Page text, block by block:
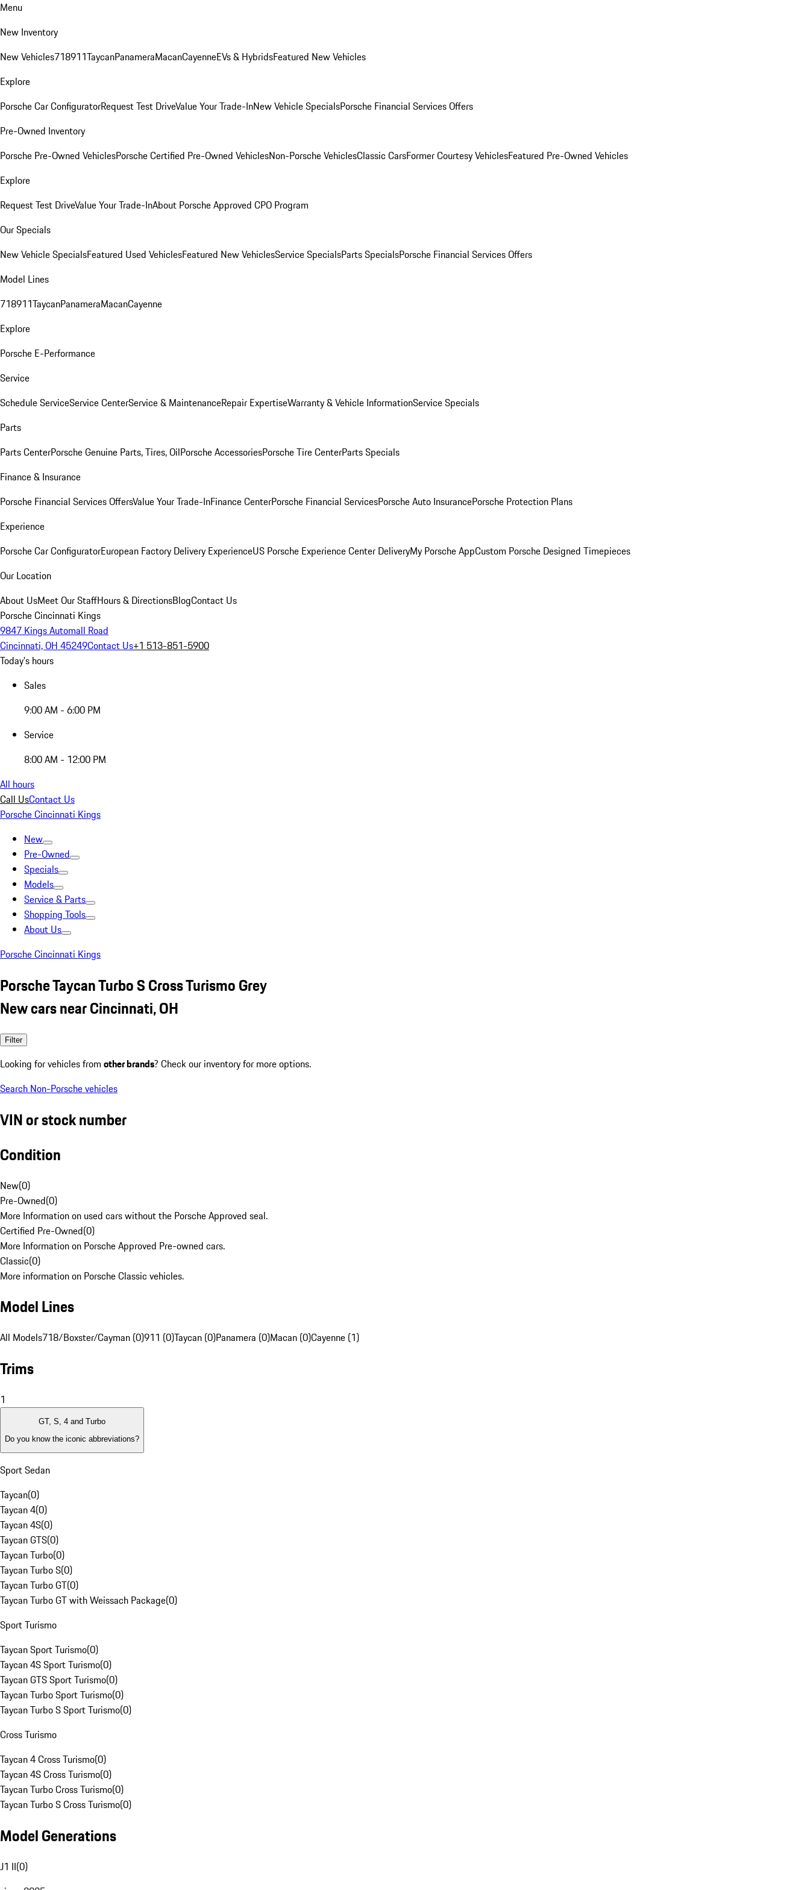
Menu
New Inventory
New Vehicles718911TaycanPanameraMacanCayenneEVs & HybridsFeatured New Vehicles
Explore
Porsche Car ConfiguratorRequest Test DriveValue Your Trade-InNew Vehicle SpecialsPorsche Financial Services Offers
Pre-Owned Inventory
Porsche Pre-Owned VehiclesPorsche Certified Pre-Owned VehiclesNon-Porsche VehiclesClassic CarsFormer Courtesy VehiclesFeatured Pre-Owned Vehicles
Explore
Request Test DriveValue Your Trade-InAbout Porsche Approved CPO Program
Our Specials
New Vehicle SpecialsFeatured Used VehiclesFeatured New VehiclesService SpecialsParts SpecialsPorsche Financial Services Offers
Model Lines
718911TaycanPanameraMacanCayenne
Explore
Porsche E-Performance
Service
Schedule ServiceService CenterService & MaintenanceRepair ExpertiseWarranty & Vehicle InformationService Specials
Parts
Parts CenterPorsche Genuine Parts, Tires, OilPorsche AccessoriesPorsche Tire CenterParts Specials
Finance & Insurance
Porsche Financial Services OffersValue Your Trade-InFinance CenterPorsche Financial ServicesPorsche Auto InsurancePorsche Protection Plans
Experience
Porsche Car ConfiguratorEuropean Factory Delivery ExperienceUS Porsche Experience Center DeliveryMy Porsche AppCustom Porsche Designed Timepieces
Our Location
About UsMeet Our StaffHours & DirectionsBlogContact Us
Porsche Cincinnati Kings
9847 Kings Automall Road
Cincinnati, OH 45249Contact Us+1 513-851-5900
Today's hours
Sales
9:00 AM - 6:00 PM
Service
8:00 AM - 12:00 PM
All hours
Call UsContact Us
Porsche Cincinnati Kings
New
Pre-Owned
Specials
Models
Service & Parts
Shopping Tools
About Us
Porsche Cincinnati Kings
Porsche Taycan Turbo S Cross Turismo Grey
New cars near Cincinnati, OH
Filter
Looking for vehicles from other brands? Check our inventory for more options.
Search Non-Porsche vehicles
VIN or stock number
Condition
New(0)
Pre-Owned(0)
More Information on used cars without the Porsche Approved seal.
Certified Pre-Owned(0)
More Information on Porsche Approved Pre-owned cars.
Classic(0)
More information on Porsche Classic vehicles.
Model Lines
All Models718/Boxster/Cayman (0)911 (0)Taycan (0)Panamera (0)Macan (0)Cayenne (1)
Trims
1
GT, S, 4 and Turbo
Do you know the iconic abbreviations?
Sport Sedan
Taycan(0)
Taycan 4(0)
Taycan 4S(0)
Taycan GTS(0)
Taycan Turbo(0)
Taycan Turbo S(0)
Taycan Turbo GT(0)
Taycan Turbo GT with Weissach Package(0)
Sport Turismo
Taycan Sport Turismo(0)
Taycan 4S Sport Turismo(0)
Taycan GTS Sport Turismo(0)
Taycan Turbo Sport Turismo(0)
Taycan Turbo S Sport Turismo(0)
Cross Turismo
Taycan 4 Cross Turismo(0)
Taycan 4S Cross Turismo(0)
Taycan Turbo Cross Turismo(0)
Taycan Turbo S Cross Turismo(0)
Model Generations
J1 II(0)